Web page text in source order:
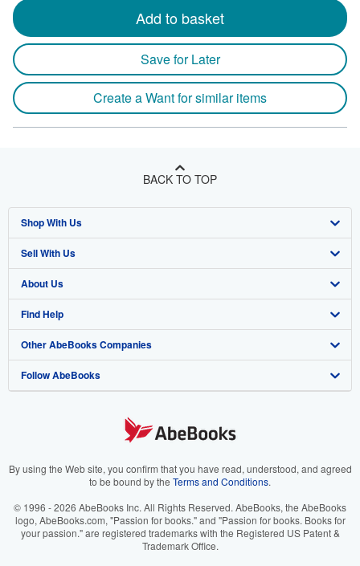
Add to basket
Save for Later
Create a Want for similar items
BACK TO TOP
Shop With Us
Advanced Search
Browse Collections
My Account
My Orders
View Basket
Sell With Us
Start Selling
Join Our Affiliate Program
Book Buyback
Refer a seller
About Us
About AbeBooks
Media
Careers
Your Ads Privacy Choices
Accessibility
Find Help
Help
Customer Support
Other AbeBooks Companies
AbeBooks.co.uk
AbeBooks.it
AbeBooks.ca
Follow AbeBooks
By using the Web site, you confirm that you have read, understood, and agreed
to be bound by the Terms and Conditions.
© 1996 - 2026 AbeBooks Inc. All Rights Reserved. AbeBooks, the AbeBooks
logo, AbeBooks.com, "Passion for books." and "Passion for books. Books for
your passion." are registered trademarks with the Registered US Patent &
Trademark Office.